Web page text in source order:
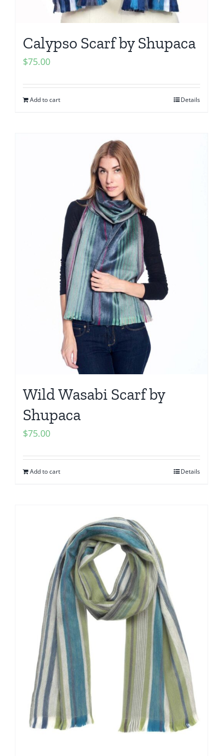
Calypso Scarf by Shupaca
$75.00
Add to cart Details
Wild Wasabi Scarf by
Shupaca
$75.00
Add to cart Details